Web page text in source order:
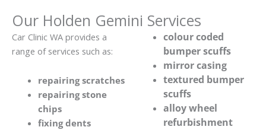
Our Holden Gemini Services
Car Clinic WA provides a
range of services such as:
repairing scratches
repairing stone
chips
fixing dents
colour coded
bumper scuffs
mirror casing
textured bumper
scuffs
alloy wheel
refurbishment